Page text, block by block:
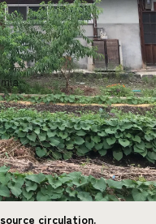
circulation.